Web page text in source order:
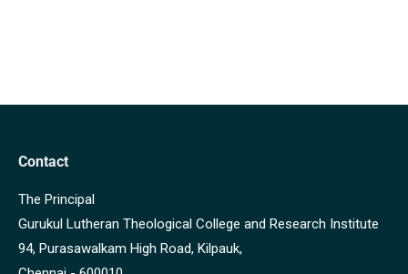
Contact
The Principal
Gurukul Lutheran Theological College and Research Institute
94, Purasawalkam High Road, Kilpauk,